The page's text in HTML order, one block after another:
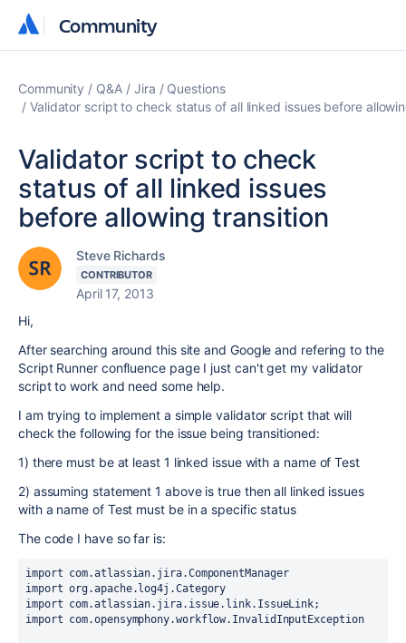
Community
Community
Community Q&A Jira
Questions
Validator script to check status of all linked issues before
Validator script to check
status of all linked issues
before allowing transition
Steve Richards
CONTRIBUTOR
April 17, 2013
Hi,
After searching around this site and Google and refering to the
Script Runner confluence page I just can't get my validator
script to work and need some help.
I am trying to implement a simple validator script that will
check the following for the issue being transitioned:
1) there must be at least 1 linked issue with a name of Test
2) assuming statement 1 above is true then all linked issues
with a name of Test must be in a specific status
The code I have so far is:
import com.atlassian.jira.ComponentManager
import org.apache.log4j.Category
import com.atlassian.jira.issue.link.IssueLink;
import com.opensymphony.workflow.InvalidInputException